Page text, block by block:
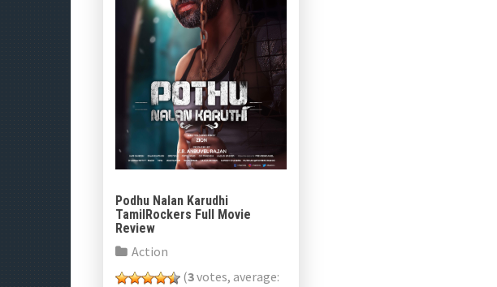
Podhu Nalan Karudhi
TamilRockers Full Movie
Review
Action
(3votes, average: